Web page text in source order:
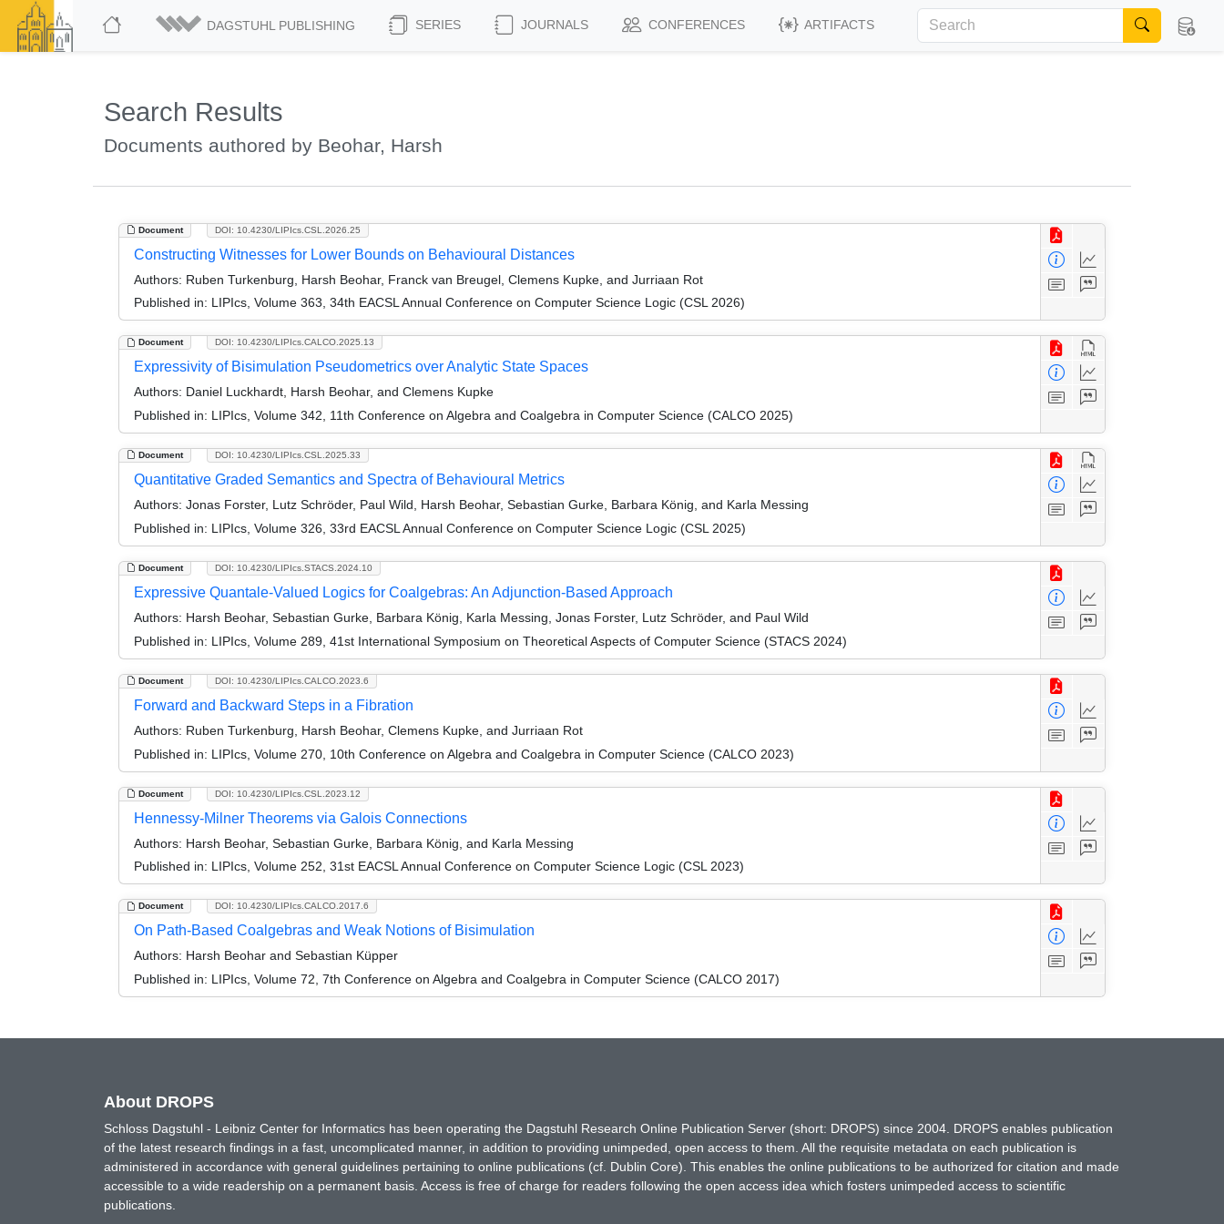
DAGSTUHL PUBLISHING SERIES JOURNALS CONFERENCES ARTIFACTS
Search Results
Documents authored by Beohar, Harsh
Document DOI: 10.4230/LIPIcs.CSL.2026.25
Constructing Witnesses for Lower Bounds on Behavioural Distances
Authors: Ruben Turkenburg, Harsh Beohar, Franck van Breugel, Clemens Kupke, and Jurriaan Rot
Published in: LIPIcs, Volume 363, 34th EACSL Annual Conference on Computer Science Logic (CSL 2026)
Document DOI: 10.4230/LIPIcs.CALCO.2025.13
Expressivity of Bisimulation Pseudometrics over Analytic State Spaces
Authors: Daniel Luckhardt, Harsh Beohar, and Clemens Kupke
Published in: LIPIcs, Volume 342, 11th Conference on Algebra and Coalgebra in Computer Science (CALCO 2025)
Document DOI: 10.4230/LIPIcs.CSL.2025.33
Quantitative Graded Semantics and Spectra of Behavioural Metrics
Authors: Jonas Forster, Lutz Schröder, Paul Wild, Harsh Beohar, Sebastian Gurke, Barbara König, and Karla Messing
Published in: LIPIcs, Volume 326, 33rd EACSL Annual Conference on Computer Science Logic (CSL 2025)
Document DOI: 10.4230/LIPIcs.STACS.2024.10
Expressive Quantale-Valued Logics for Coalgebras: An Adjunction-Based Approach
Authors: Harsh Beohar, Sebastian Gurke, Barbara König, Karla Messing, Jonas Forster, Lutz Schröder, and Paul Wild
Published in: LIPIcs, Volume 289, 41st International Symposium on Theoretical Aspects of Computer Science (STACS 2024)
Document DOI: 10.4230/LIPIcs.CALCO.2023.6
Forward and Backward Steps in a Fibration
Authors: Ruben Turkenburg, Harsh Beohar, Clemens Kupke, and Jurriaan Rot
Published in: LIPIcs, Volume 270, 10th Conference on Algebra and Coalgebra in Computer Science (CALCO 2023)
Document DOI: 10.4230/LIPIcs.CSL.2023.12
Hennessy-Milner Theorems via Galois Connections
Authors: Harsh Beohar, Sebastian Gurke, Barbara König, and Karla Messing
Published in: LIPIcs, Volume 252, 31st EACSL Annual Conference on Computer Science Logic (CSL 2023)
Document DOI: 10.4230/LIPIcs.CALCO.2017.6
On Path-Based Coalgebras and Weak Notions of Bisimulation
Authors: Harsh Beohar and Sebastian Küpper
Published in: LIPIcs, Volume 72, 7th Conference on Algebra and Coalgebra in Computer Science (CALCO 2017)
About DROPS
Schloss Dagstuhl - Leibniz Center for Informatics has been operating the Dagstuhl Research Online Publication Server (short: DROPS) since 2004. DROPS enables publication
of the latest research findings in a fast, uncomplicated manner, in addition to providing unimpeded, open access to them. All the requisite metadata on each publication is
administered in accordance with general guidelines pertaining to online publications (cf. Dublin Core). This enables the online publications to be authorized for citation and made
accessible to a wide readership on a permanent basis. Access is free of charge for readers following the open access idea which fosters unimpeded access to scientific
publications.